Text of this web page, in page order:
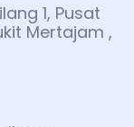
1, Pusat
Mertajam ,